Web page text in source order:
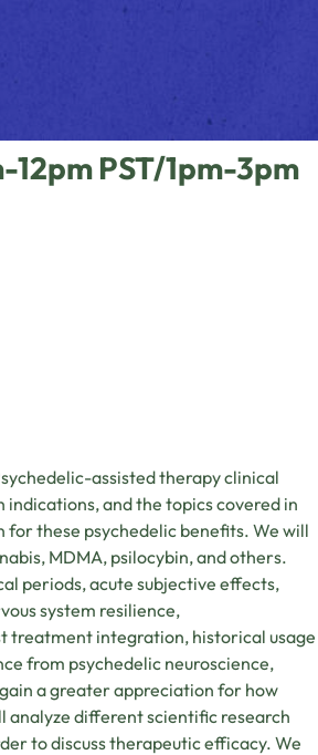
PST/1pm-3pm
assisted therapy clinical
and the topics covered in
these psychedelic benefits. We will
MDMA, psilocybin, and others.
periods, acute subjective effects,
system resilience,
treatment integration, historical usage
from psychedelic neuroscience,
a greater appreciation for how
analyze different scientific research
to discuss therapeutic efficacy. We